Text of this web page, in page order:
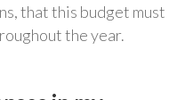
that this budget must
the year.